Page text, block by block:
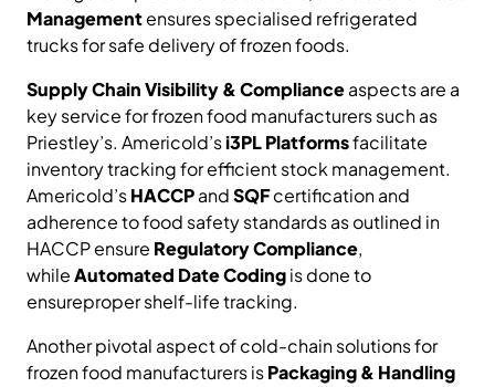
Managementensures specialised refrigerated
trucks for safe delivery of frozen foods.
Supply Chain Visibility & Complianceaspects are a
key service for frozen food manufacturers such as
Priestley’s. Americold’si3PL Platformsfacilitate
inventory tracking for efficient stock management.
Americold’sHACCPandSQFcertification and
adherence to food safety standards as outlined in
HACCP ensure Regulatory Compliance,
whileAutomated Date Codingis done to
ensureproper shelf-life tracking.
Another pivotal aspect of cold-chain solutions for
frozen food manufacturers isPackaging & Handling